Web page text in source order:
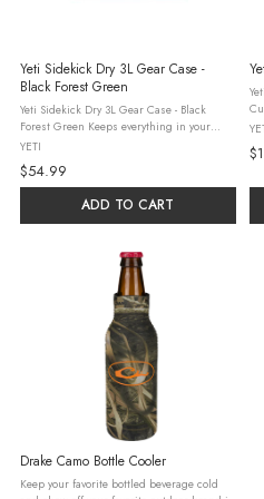
Yeti Sidekick Dry 3L Gear Case -
Black Forest Green
Yeti Sidekick Dry 3L Gear Case - Black
Forest Green Keeps everything in your
pockets out of your pockets and dry. Keeps
valuables safe, accessible, and dry whether
you're caught in a storm or ...
YETI
$54.99
ADD TO CART
Drake Camo Bottle Cooler
Keep your favorite bottled beverage cold